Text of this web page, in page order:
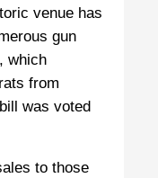
venue has
gun
which
from
was voted
to those